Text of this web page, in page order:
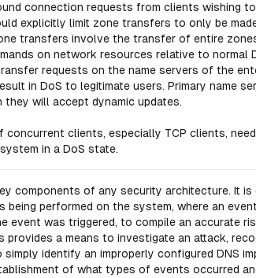
connection requests from clients wishing to
explicitly limit zone transfers to only be
transfers involve the transfer of entire
on network resources relative to normal
requests on the name servers of the
in DoS to legitimate users. Primary name
will accept dynamic updates.
concurrent clients, especially TCP clients,
in a DoS state.
components of any security architecture. It
being performed on the system, where an
event was triggered, to compile an accurate
a means to investigate an attack,
identify an improperly configured DNS
of what types of events occurred